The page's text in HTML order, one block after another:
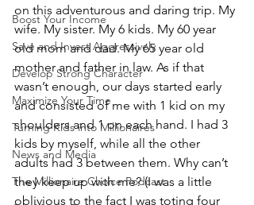
Boost Your Income
Save and Invest Aggressively
Develop Strong Character
Maximize Your Time
Turning Kids into Millionaires
News and Media
The Millionaire Choice Podcast
on this adventurous and daring trip. My
wife. My sister. My 6 kids. My 60 year
old mom and dad. My 65 year old
mother and father in law. As if that
wasn’t enough, our days started early
and consisted of me with 1 kid on my
shoulders and 1 on each hand. I had 3
kids by myself, while all the other
adults had 3 between them. Why can’t
they keep up with me? (I was a little
oblivious to the fact I was toting four